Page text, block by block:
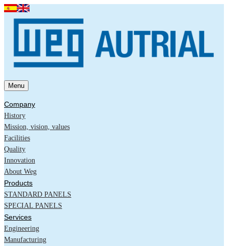
Menu
Company
History
Mission, vision, values
Facilities
Quality
Innovation
About Weg
Products
STANDARD PANELS
SPECIAL PANELS
Services
Engineering
Manufacturing